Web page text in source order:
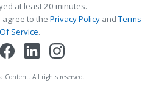
at least 20 minutes.
agree to the Privacy PolicyandTerms
Of Service.
All rights reserved.